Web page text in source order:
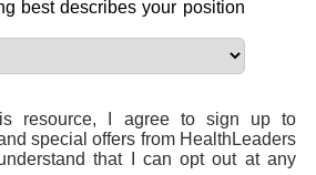
best describes your position
resource, I agree to sign up to
special offers from HealthLeaders
that I can opt out at any